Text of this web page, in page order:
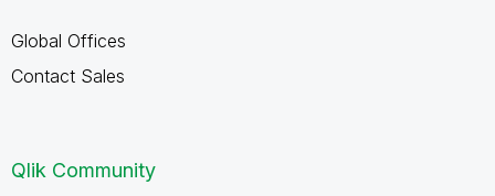
Global Offices
Contact Sales
Qlik Community